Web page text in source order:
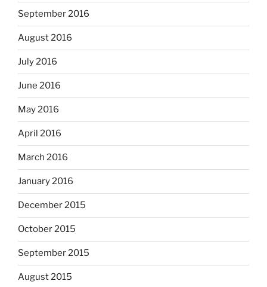
September 2016
August 2016
July 2016
June 2016
May 2016
April 2016
March 2016
January 2016
December 2015
October 2015
September 2015
August 2015